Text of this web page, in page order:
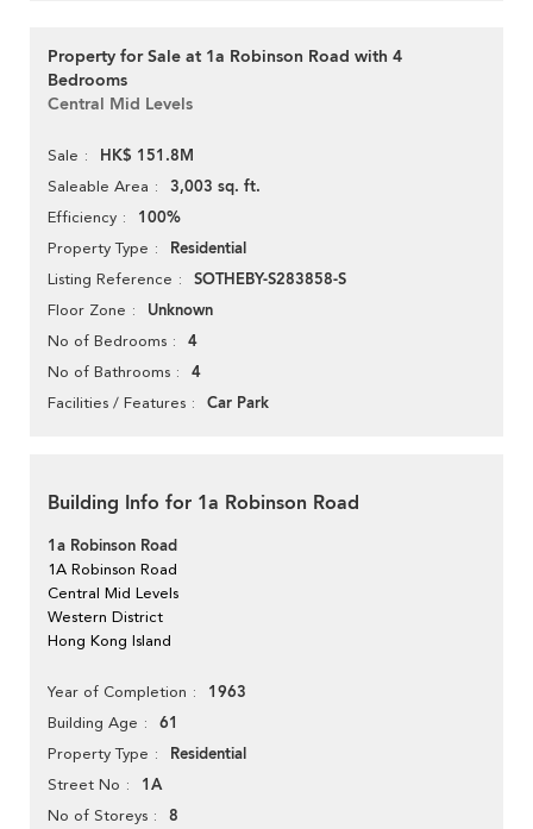
Property for Sale at 1a Robinson Road with 4
Bedrooms
Central Mid Levels
Sale HK$ 151.8M
Saleable Area 3,003 sq. ft.
Efficiency 100%
Property Type Residential
Listing Reference SOTHEBY-S283858-S
Floor Zone Unknown
No of Bedrooms 4
No of Bathrooms 4
Facilities / Features Car Park
Building Info for 1a Robinson Road
1a Robinson Road
1A Robinson Road
Central Mid Levels
Western District
Hong Kong Island
Year of Completion 1963
Building Age 61
Property Type Residential
Street No 1A
No of Storeys 8